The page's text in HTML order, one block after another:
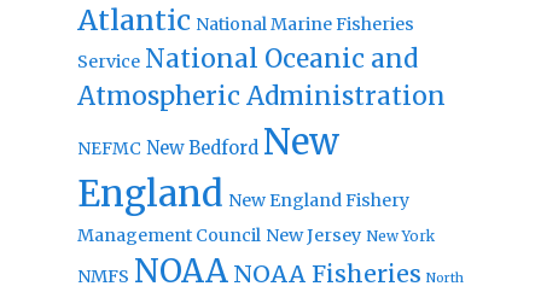
Atlantic National Marine Fisheries
Service National Oceanic and
Atmospheric Administration
NEFMC New Bedford New
England New England Fishery
Management Council New Jersey New York
NMFS NOAA NOAA Fisheries North